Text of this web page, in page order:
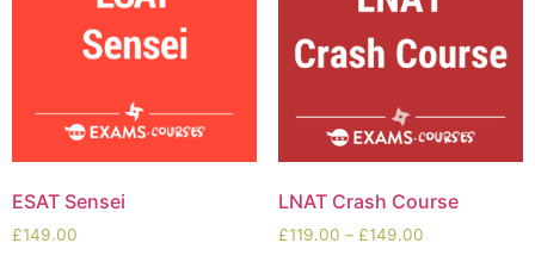
ESAT Sensei
£149.00
LNAT Crash Course
£119.00 – £149.00